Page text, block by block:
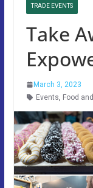
TRADE EVENTS
Take
March 3, 2023
Events, Food